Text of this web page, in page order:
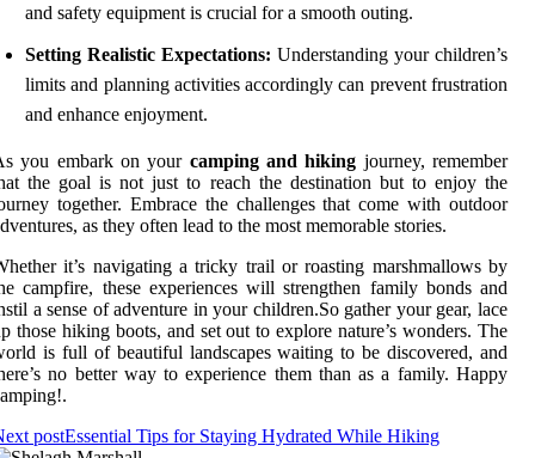
and safety equipment is crucial for a smooth outing.
Setting Realistic Expectations: Understanding your children’s
limits and planning activities accordingly can prevent frustration
and enhance enjoyment.
you embark on your camping and hiking journey, remember
the goal is not just to reach the destination but to enjoy the
together. Embrace the challenges that come with outdoor
as they often lead to the most memorable stories.
it’s navigating a tricky trail or roasting marshmallows by
campfire, these experiences will strengthen family bonds and
a sense of adventure in your children.So gather your gear, lace
those hiking boots, and set out to explore nature’s wonders. The
is full of beautiful landscapes waiting to be discovered, and
no better way to experience them than as a family. Happy
postEssential Tips for Staying Hydrated While Hiking